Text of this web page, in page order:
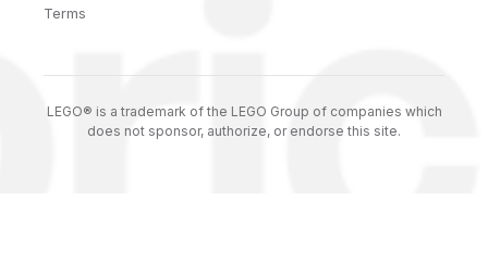
Terms
LEGO® is a trademark of the LEGO Group of companies which
does not sponsor, authorize, or endorse this site.